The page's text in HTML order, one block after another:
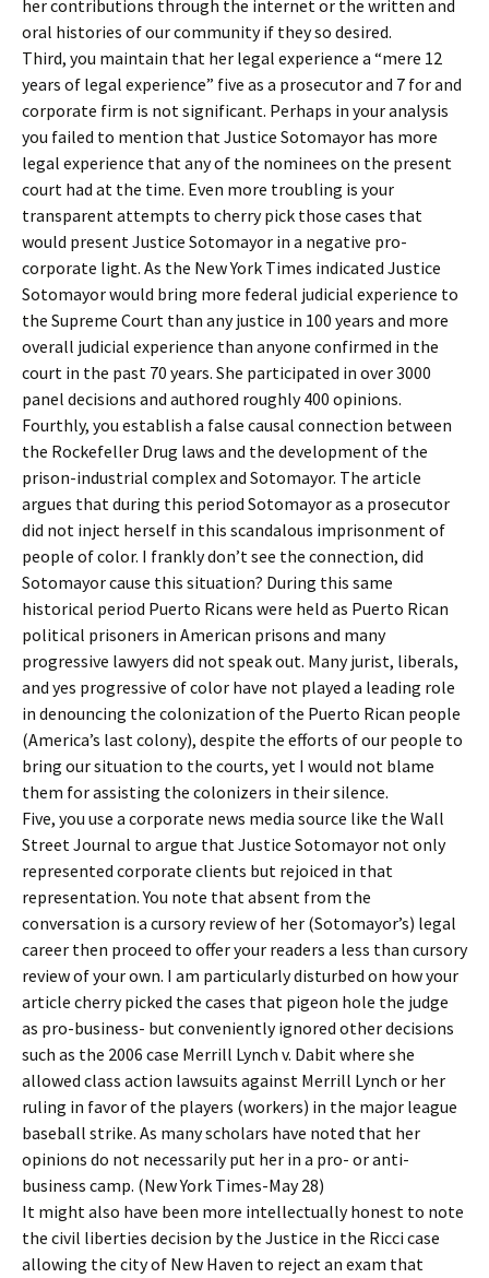
her contributions through the internet or the written and
oral histories of our community if they so desired.
Third, you maintain that her legal experience a “mere 12
years of legal experience” five as a prosecutor and 7 for and
corporate firm is not significant. Perhaps in your analysis
you failed to mention that Justice Sotomayor has more
legal experience that any of the nominees on the present
court had at the time. Even more troubling is your
transparent attempts to cherry pick those cases that
would present Justice Sotomayor in a negative pro-
corporate light. As the New York Times indicated Justice
Sotomayor would bring more federal judicial experience to
the Supreme Court than any justice in 100 years and more
overall judicial experience than anyone confirmed in the
court in the past 70 years. She participated in over 3000
panel decisions and authored roughly 400 opinions.
Fourthly, you establish a false causal connection between
the Rockefeller Drug laws and the development of the
prison-industrial complex and Sotomayor. The article
argues that during this period Sotomayor as a prosecutor
did not inject herself in this scandalous imprisonment of
people of color. I frankly don’t see the connection, did
Sotomayor cause this situation? During this same
historical period Puerto Ricans were held as Puerto Rican
political prisoners in American prisons and many
progressive lawyers did not speak out. Many jurist, liberals,
and yes progressive of color have not played a leading role
in denouncing the colonization of the Puerto Rican people
(America’s last colony), despite the efforts of our people to
bring our situation to the courts, yet I would not blame
them for assisting the colonizers in their silence.
Five, you use a corporate news media source like the Wall
Street Journal to argue that Justice Sotomayor not only
represented corporate clients but rejoiced in that
representation. You note that absent from the
conversation is a cursory review of her (Sotomayor’s) legal
career then proceed to offer your readers a less than cursory
review of your own. I am particularly disturbed on how your
article cherry picked the cases that pigeon hole the judge
as pro-business- but conveniently ignored other decisions
such as the 2006 case Merrill Lynch v. Dabit where she
allowed class action lawsuits against Merrill Lynch or her
ruling in favor of the players (workers) in the major league
baseball strike. As many scholars have noted that her
opinions do not necessarily put her in a pro- or anti-
business camp. (New York Times-May 28)
It might also have been more intellectually honest to note
the civil liberties decision by the Justice in the Ricci case
allowing the city of New Haven to reject an exam that